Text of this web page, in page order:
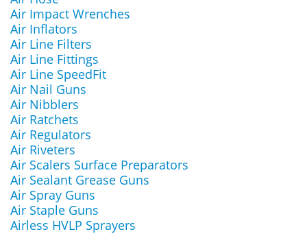
Air Impact Wrenches
Air Inflators
Air Line Filters
Air Line Fittings
Air Line SpeedFit
Air Nail Guns
Air Nibblers
Air Ratchets
Air Regulators
Air Riveters
Air Scalers Surface Preparators
Air Sealant Grease Guns
Air Spray Guns
Air Staple Guns
Airless HVLP Sprayers